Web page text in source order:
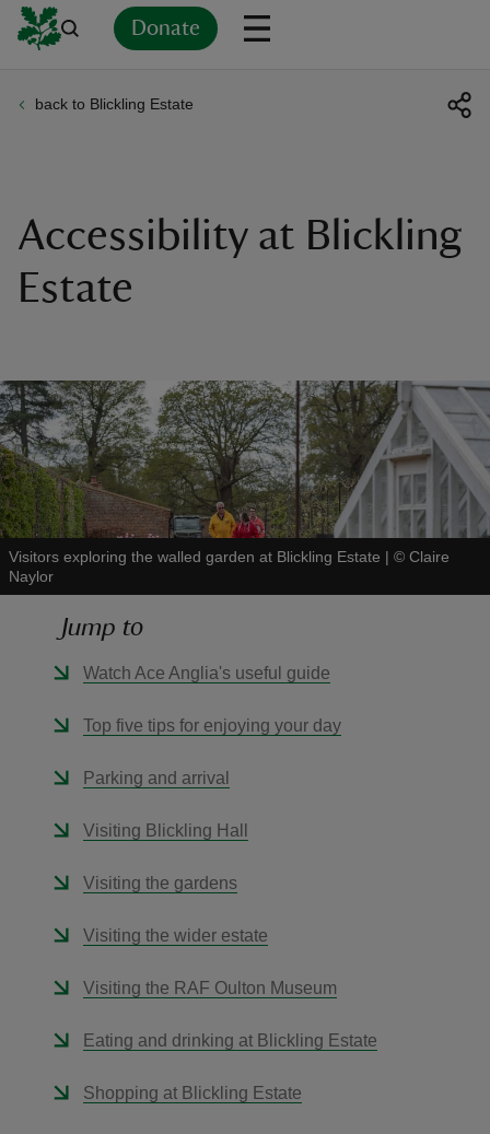
Donate
back to Blickling Estate
Accessibility at Blickling
Estate
Visitors exploring the walled garden at Blickling Estate | © Claire
Naylor
Jump to
Watch Ace Anglia's useful guide
Top five tips for enjoying your day
Parking and arrival
Visiting Blickling Hall
Visiting the gardens
Visiting the wider estate
Visiting the RAF Oulton Museum
Eating and drinking at Blickling Estate
Shopping at Blickling Estate